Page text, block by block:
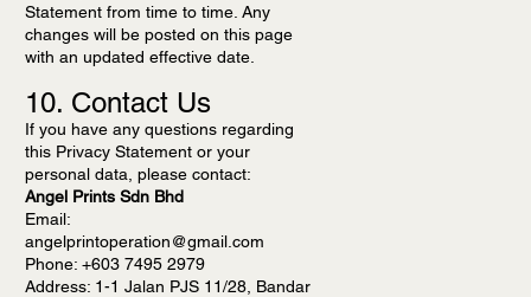
Statement from time to time. Any
changes will be posted on this page
with an updated effective date.
10. Contact Us
If you have any questions regarding
this Privacy Statement or your
personal data, please contact:
Angel Prints Sdn Bhd
Email:
angelprintoperation@gmail.com
Phone: +603 7495 2979
Address: 1-1 Jalan PJS 11/28, Bandar